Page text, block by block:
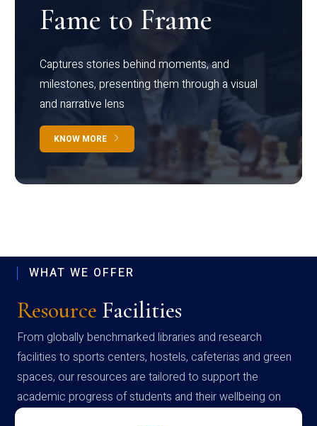
Fame to Frame
Captures stories behind moments, and
milestones, presenting them through a visual
and narrative lens
KNOW MORE
WHAT WE OFFER
Resource Facilities
From globally benchmarked libraries and research
facilities to sports centers, hostels, cafeterias and green
spaces, our resources are tailored to support the
academic progress of students and their wellbeing on
campus